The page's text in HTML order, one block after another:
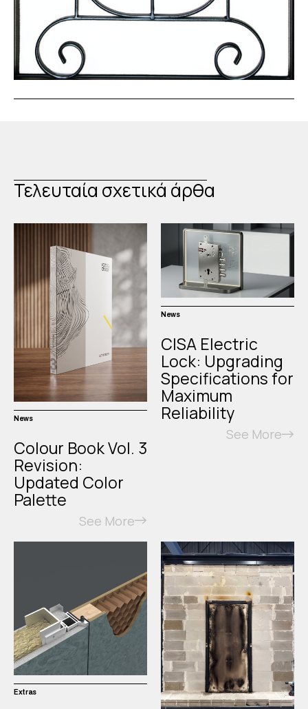
Τελευταία σχετικά άρθα
News
Colour Book Vol. 3
Revision:
Updated Color
Palette
See More
News
CISA Electric
Lock: Upgrading
Specifications for
Maximum
Reliability
See More
Extras